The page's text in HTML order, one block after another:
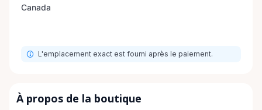
L'emplacement exact est fourni après le paiement.
À propos de la boutique